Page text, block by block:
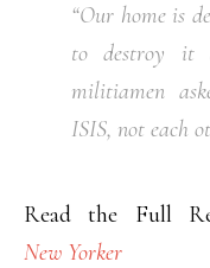
“Our home is
to destroy it
militiamen
ISIS, not each
Read the Full
New Yorker